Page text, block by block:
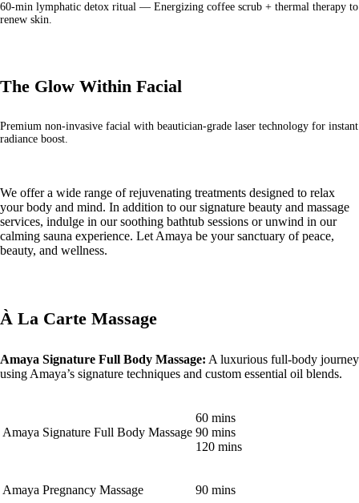
60-min lymphatic detox ritual — Energizing coffee scrub + thermal therapy to
renew skin.
The Glow Within Facial
Premium non-invasive facial with beautician-grade laser technology for instant
radiance boost.
We offer a wide range of rejuvenating treatments designed to relax
your body and mind. In addition to our signature beauty and massage
services, indulge in our soothing bathtub sessions or unwind in our
calming sauna experience. Let Amaya be your sanctuary of peace,
beauty, and wellness.
À La Carte Massage
Amaya Signature Full Body Massage: A luxurious full-body journey
using Amaya’s signature techniques and custom essential oil blends.
Amaya Signature Full Body Massage
60 mins
90 mins
120 mins
Amaya Pregnancy Massage 90 mins